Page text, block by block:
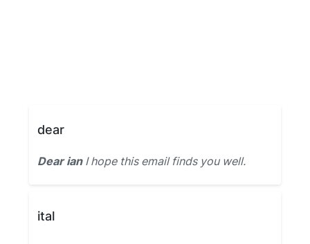
dear
Dear ianI hope this email finds you well.
ital